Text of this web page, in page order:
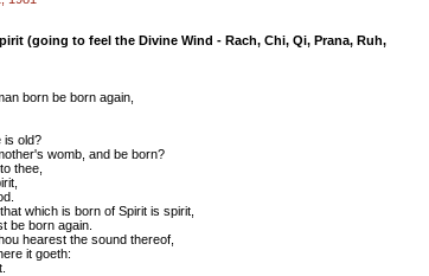
(going to feel the Divine Wind - Rach, Chi, Qi, Prana, Ruh,
born be born again,
is old?
womb, and be born?
thee,
which is born of Spirit is spirit,
be born again.
hearest the sound thereof,
it goeth: